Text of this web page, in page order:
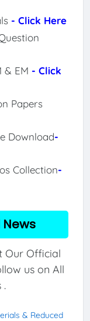
- Click Here
& EM - Click
Papers
Download-
Collection-
Our Official
us on All
.
& Reduced